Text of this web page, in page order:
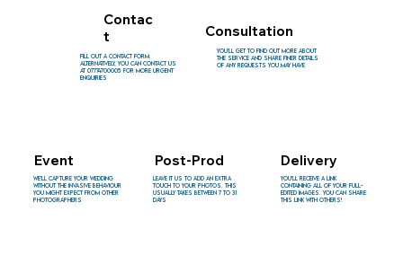
Contac
t
Fill out a contact form.
Alternatively, you can contact us
at 07774700005 for more urgent
enquiries
Consultation
You'll get to find out more about
the service and share finer details
of any requests you may have
Event
We'll capture your wedding
without the invasive behaviour
you might expect from other
photographers
Post-Prod
Leave it us to add an extra
touch to your photos. This
usually takes between 7 to 31
days
Delivery
You'll receive a link
containing all of your full-
edited images. You can share
this link with others!